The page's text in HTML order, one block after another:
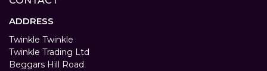
ADDRESS
Twinkle Twinkle
Twinkle Trading Ltd
Beggars Hill Road